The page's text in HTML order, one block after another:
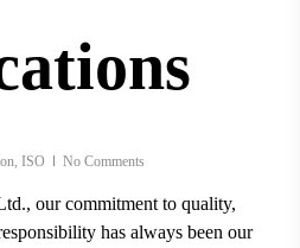
ISO No Comments
our commitment to quality,
has always been our